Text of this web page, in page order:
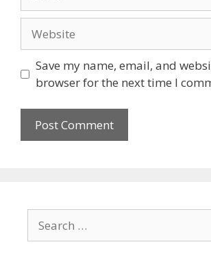
Save my name, email, and
browser for the next time I
for: